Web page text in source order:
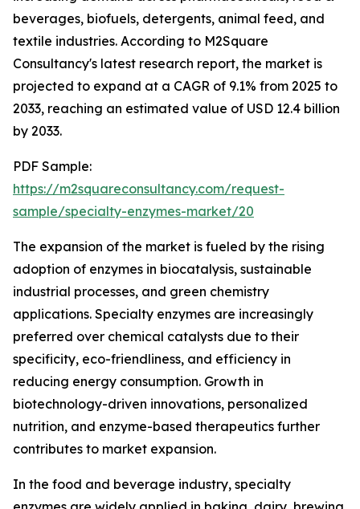
beverages, biofuels, detergents, animal feed, and
textile industries. According to M2Square
Consultancy's latest research report, the market is
projected to expand at a CAGR of 9.1% from 2025 to
2033, reaching an estimated value of USD 12.4 billion
by 2033.
PDF Sample:
https://m2squareconsultancy.com/request-
sample/specialty-enzymes-market/20
The expansion of the market is fueled by the rising
adoption of enzymes in biocatalysis, sustainable
industrial processes, and green chemistry
applications. Specialty enzymes are increasingly
preferred over chemical catalysts due to their
specificity, eco-friendliness, and efficiency in
reducing energy consumption. Growth in
biotechnology-driven innovations, personalized
nutrition, and enzyme-based therapeutics further
contributes to market expansion.
In the food and beverage industry, specialty